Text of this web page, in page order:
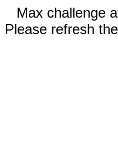
Max challenge
Please refresh